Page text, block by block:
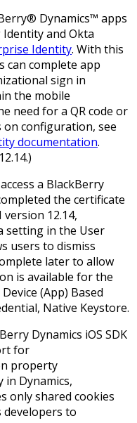
Dynamics™ apps
and Okta
Identity. With this
can complete app
sign in
the mobile
need for a QR code or
on configuration, see
documentation.
)
a BlackBerry
the certificate
12.14,
setting in the User
users to dismiss
later to allow
is available for the
(App) Based
Native Keystore.
Dynamics iOS SDK
for
property
in Dynamics,
only shared cookies
developers to